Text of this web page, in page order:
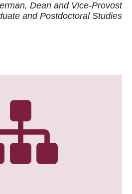
Dean and Vice-Provost
and Postdoctoral Studies